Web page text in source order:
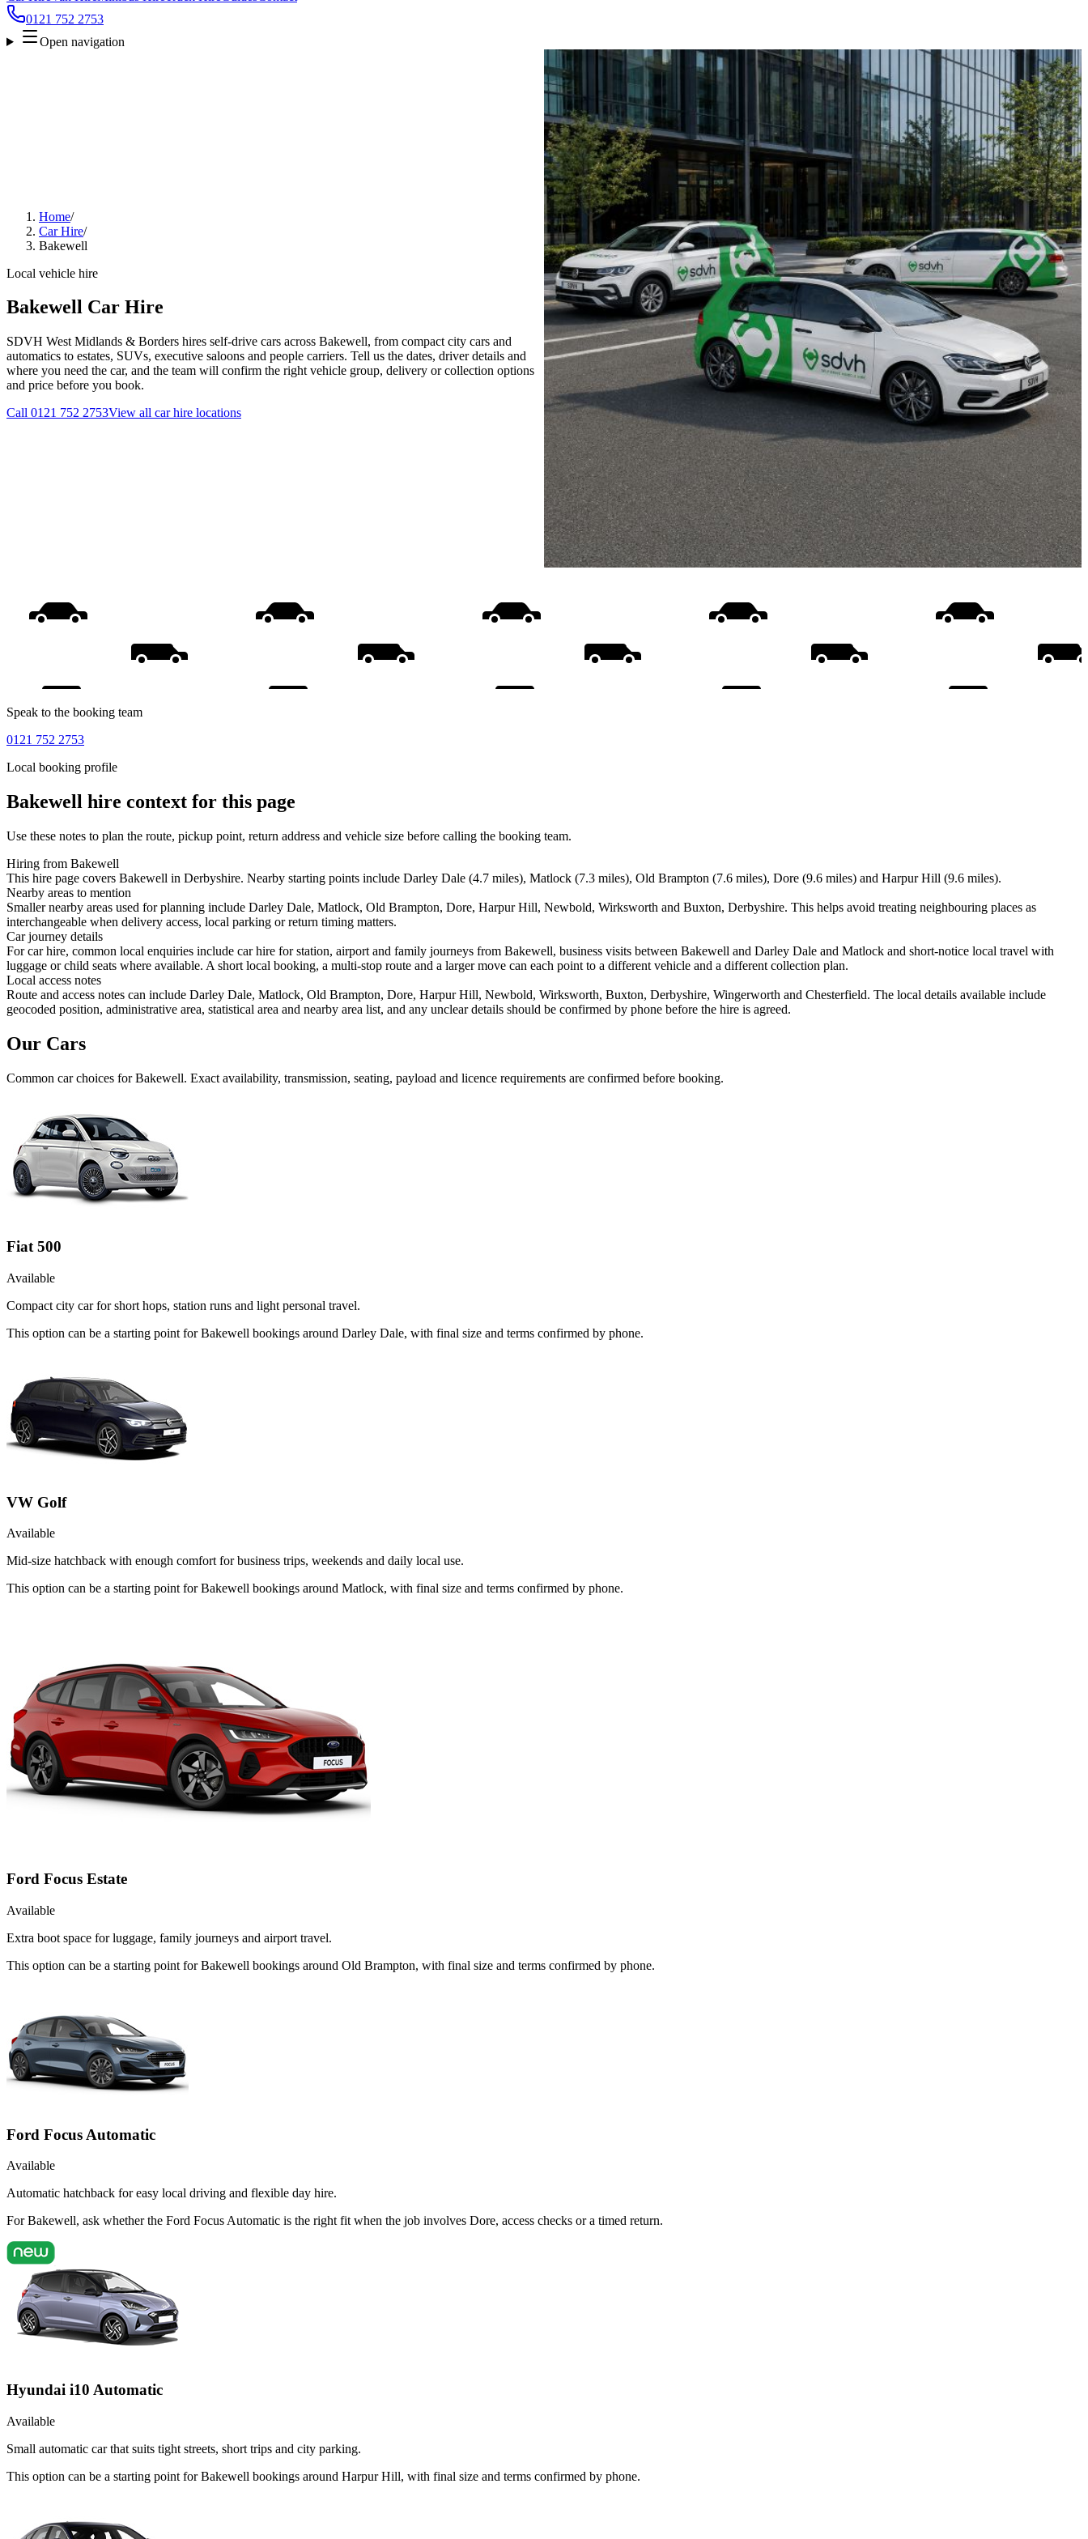
0121 752 2753
Open navigation
Home/
Car Hire/
Bakewell
Local vehicle hire
Bakewell Car Hire
SDVH West Midlands & Borders hires self-drive cars across Bakewell, from compact city cars and
automatics to estates, SUVs, executive saloons and people carriers. Tell us the dates, driver details and
where you need the car, and the team will confirm the right vehicle group, delivery or collection options
and price before you book.
Call 0121 752 2753View all car hire locations
Speak to the booking team
0121 752 2753
Local booking profile
Bakewell hire context for this page
Use these notes to plan the route, pickup point, return address and vehicle size before calling the booking team.
Hiring from Bakewell
This hire page covers Bakewell in Derbyshire. Nearby starting points include Darley Dale (4.7 miles), Matlock (7.3 miles), Old Brampton (7.6 miles), Dore (9.6 miles) and Harpur Hill (9.6 miles).
Nearby areas to mention
Smaller nearby areas used for planning include Darley Dale, Matlock, Old Brampton, Dore, Harpur Hill, Newbold, Wirksworth and Buxton, Derbyshire. This helps avoid treating neighbouring places as
interchangeable when delivery access, local parking or return timing matters.
Car journey details
For car hire, common local enquiries include car hire for station, airport and family journeys from Bakewell, business visits between Bakewell and Darley Dale and Matlock and short-notice local travel with
luggage or child seats where available. A short local booking, a multi-stop route and a larger move can each point to a different vehicle and a different collection plan.
Local access notes
Route and access notes can include Darley Dale, Matlock, Old Brampton, Dore, Harpur Hill, Newbold, Wirksworth, Buxton, Derbyshire, Wingerworth and Chesterfield. The local details available include
geocoded position, administrative area, statistical area and nearby area list, and any unclear details should be confirmed by phone before the hire is agreed.
Our Cars
Common carchoices forBakewell. Exact availability, transmission, seating, payload and licence requirements are confirmed before booking.
Fiat 500
Available
Compact city car for short hops, station runs and light personal travel.
This option can be a starting point for Bakewell bookings around Darley Dale, with final size and terms confirmed by phone.
VW Golf
Available
Mid-size hatchback with enough comfort for business trips, weekends and daily local use.
This option can be a starting point for Bakewell bookings around Matlock, with final size and terms confirmed by phone.
Ford Focus Estate
Available
Extra boot space for luggage, family journeys and airport travel.
This option can be a starting point for Bakewell bookings around Old Brampton, with final size and terms confirmed by phone.
Ford Focus Automatic
Available
Automatic hatchback for easy local driving and flexible day hire.
For Bakewell, ask whether the Ford Focus Automatic is the right fit when the job involves Dore, access checks or a timed return.
Hyundai i10 Automatic
Available
Small automatic car that suits tight streets, short trips and city parking.
This option can be a starting point for Bakewell bookings around Harpur Hill, with final size and terms confirmed by phone.